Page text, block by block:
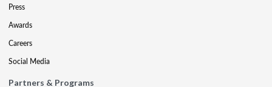
Press
Awards
Careers
Social Media
Partners & Programs